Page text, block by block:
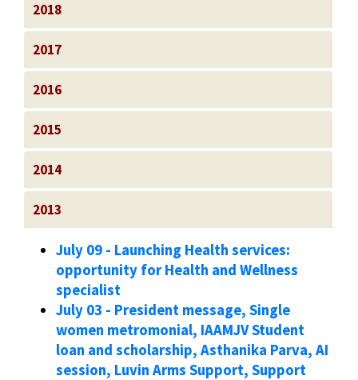
2018
2017
2016
2015
2014
2013
July 09 - Launching Health services:
opportunity for Health and Wellness
specialist
July 03 - President message, Single
women metromonial, IAAMJV Student
loan and scholarship, Asthanika Parva, AI
session, Luvin Arms Support, Support